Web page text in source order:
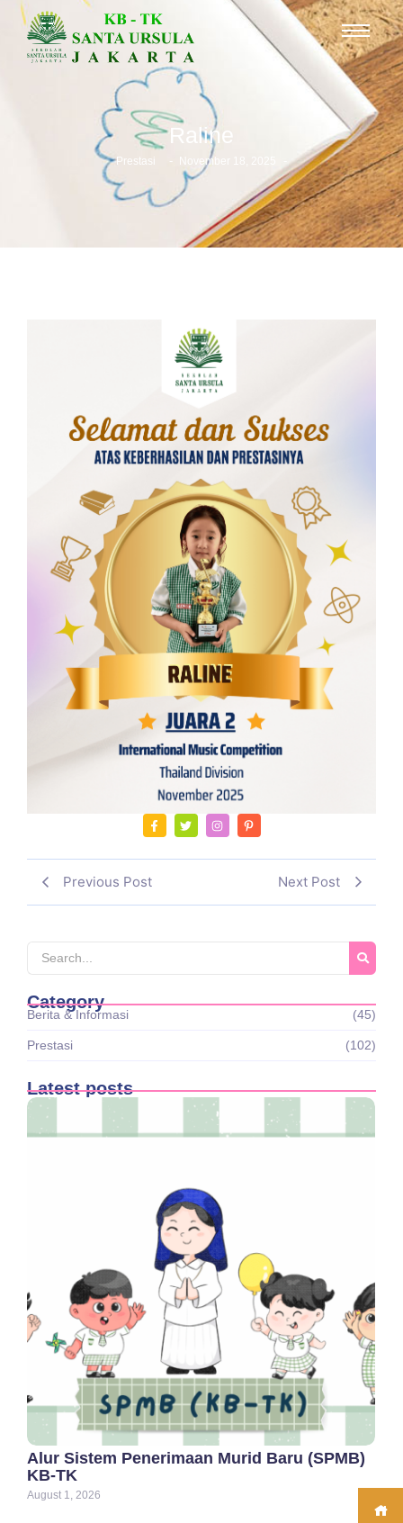
Raline
Prestasi - November 18, 2025
Previous Post Next Post
Category
Berita & Informasi (45)
Prestasi (102)
Latest posts
Alur Sistem Penerimaan Murid Baru (SPMB)
KB-TK
August 1, 2026